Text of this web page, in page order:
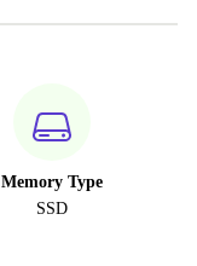
Memory Type
SSD